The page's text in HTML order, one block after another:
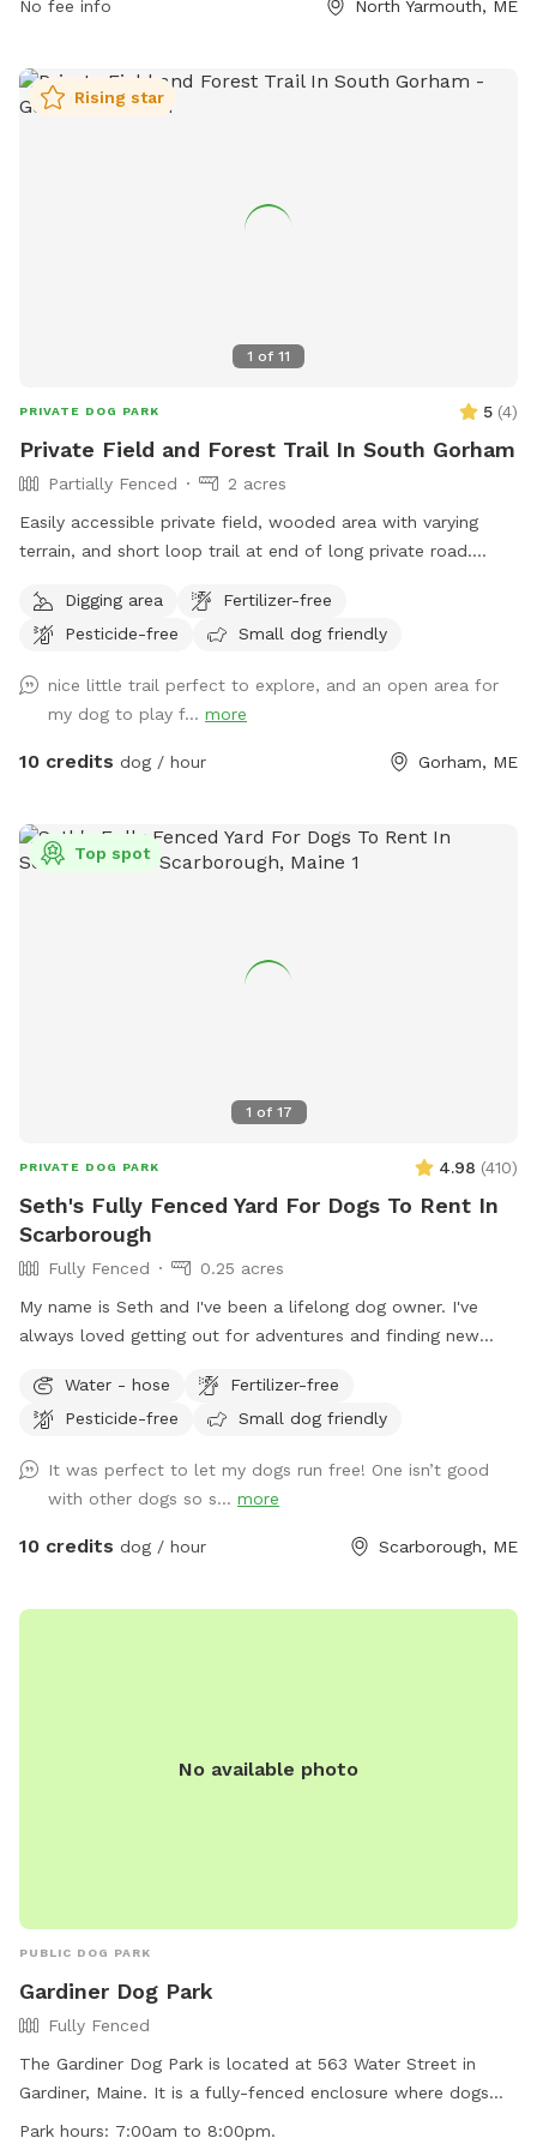
opportunities for exercise and socialization. Contact the
memories with your furry companion at Old Town House
No fee info North Yarmouth, ME
1 of 11
Rising star
PRIVATE DOG PARK 5 (4)
Private Field and Forest Trail In South Gorham
Partially Fenced
2 acres
Easily accessible private field, wooded area with varying
terrain, and short loop trail at end of long private road.
around off leash, etc.
Digging area
Fertilizer-free
Pesticide-free
Small dog friendly
nice little trail perfect to explore, and an open area for
my dog to play f... more
10 credits dog / hour Gorham, ME
1 of 17
Top spot
PRIVATE DOG PARK 4.98 (410)
Seth's Fully Fenced Yard For Dogs To Rent In
Scarborough
Fully Fenced
0.25 acres
My name is Seth and I've been a lifelong dog owner. I've
always loved getting out for adventures and finding new
were temperamental with other dogs so it was always
important to find safe spots to let them off leash. They
in September 2022 and Boss passed in July 2023, so I've
opened up the space to those who might need a fenced in
area to help their dog(s) expend that energy! We believe a
Water - hose
Fertilizer-free
Pesticide-free
Small dog friendly
It was perfect to let my dogs run free! One isn’t good
with other dogs so s... more
10 credits dog / hour Scarborough, ME
No available photo
PUBLIC DOG PARK
Gardiner Dog Park
Fully Fenced
The Gardiner Dog Park is located at 563 Water Street in
Gardiner, Maine. It is a fully-fenced enclosure where dogs
can play off-leash. The park has strict rules and regulations
Park hours: 7:00am to 8:00pm.